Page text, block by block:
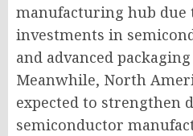
manufacturing hub due
investments in
and advanced
Meanwhile, North
expected to strengthen
semiconductor